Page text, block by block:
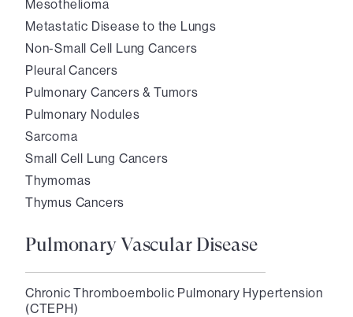
Mesothelioma
Metastatic Disease to the Lungs
Non-Small Cell Lung Cancers
Pleural Cancers
Pulmonary Cancers & Tumors
Pulmonary Nodules
Sarcoma
Small Cell Lung Cancers
Thymomas
Thymus Cancers
Pulmonary Vascular Disease
Chronic Thromboembolic Pulmonary Hypertension
(CTEPH)